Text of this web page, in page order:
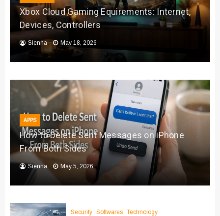
Xbox Cloud Gaming Equirements: Internet,
Devices, Controllers
Sienna May 18, 2026
APPS
How to Delete Sent Messages on iPhone
From Both Sides
Sienna May 5, 2026
Security Softwares Technology